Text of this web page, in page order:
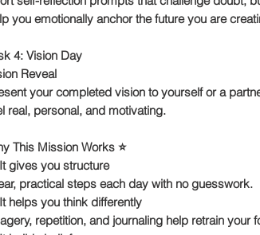
you emotionally anchor the future you are
4: Vision Day
Reveal
your completed vision to yourself or a
real, personal, and motivating.
This Mission Works ⭐️
gives you structure
practical steps each day with no guesswork.
helps you think differently
repetition, and journaling help retrain your